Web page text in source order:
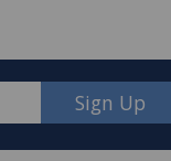
Sign Up